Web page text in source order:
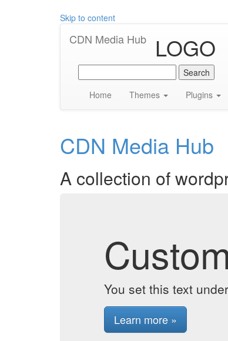
Skip to content
CDN Media Hub LOGO
for:
Home
Themes Plugins
CDN Media Hub
A collection of
You set this text
Learn more »